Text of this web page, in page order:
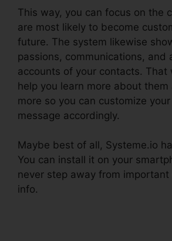
This way, you can focus on the
are most likely to become
future. The system likewise
passions, communications, and
accounts of your contacts. That
help you learn more about them
more so you can customize
message accordingly.
Maybe best of all, Systeme.io
You can install it on your
never step away from important
info.